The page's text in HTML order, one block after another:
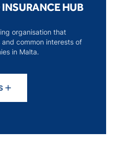
HUB
organisation that
common interests of
in Malta.